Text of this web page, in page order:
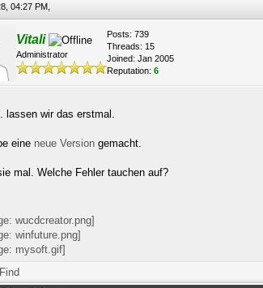
04:27 PM,
Vitali
Administrator
Posts: 739
Threads: 15
Joined: Jan 2005
Reputation:6
lassen wir das erstmal.
eine neue Version gemacht.
mal. Welche Fehler tauchen auf?
Find